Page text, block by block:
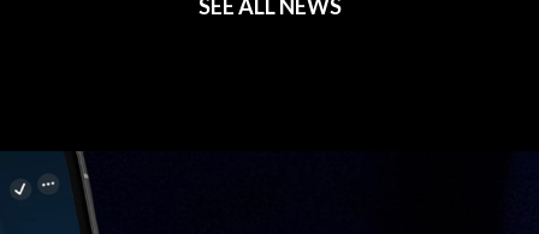
SEE ALL NEWS